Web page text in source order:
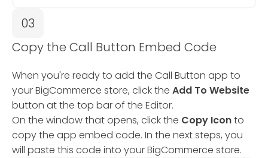
03
Copy the Call Button Embed Code
When you're ready to add the Call Button app to
your BigCommerce store, click the Add To Website
button at the top bar of the Editor.
On the window that opens, click the Copy Iconto
copy the app embed code. In the next steps, you
will paste this code into your BigCommerce store.